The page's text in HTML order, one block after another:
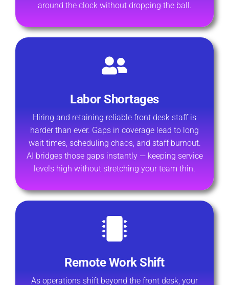
around the clock without dropping the ball.
Labor Shortages
Hiring and retaining reliable front desk staff is
harder than ever. Gaps in coverage lead to long
wait times, scheduling chaos, and staff burnout.
AI bridges those gaps instantly — keeping service
levels high without stretching your team thin.
Remote Work Shift
As operations shift beyond the front desk, your